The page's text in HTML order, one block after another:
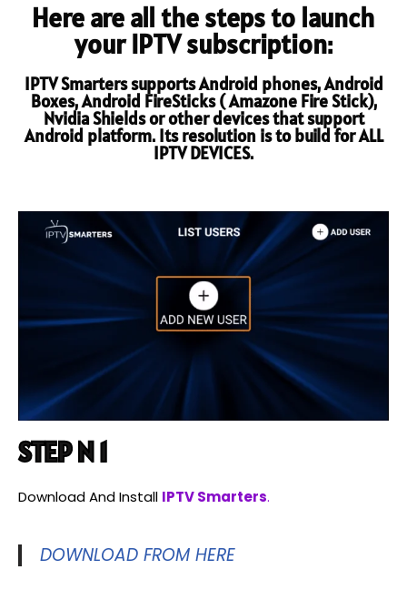
Here are all the steps to launch
your IPTV subscription:
IPTV Smarters supports Android phones, Android
Boxes, Android FireSticks ( Amazone Fire Stick),
Nvidia Shields or other devices that support
Android platform. Its resolution is to build for ALL
IPTV DEVICES.
STEP N 1
Download And Install IPTV Smarters.
DOWNLOAD FROM HERE